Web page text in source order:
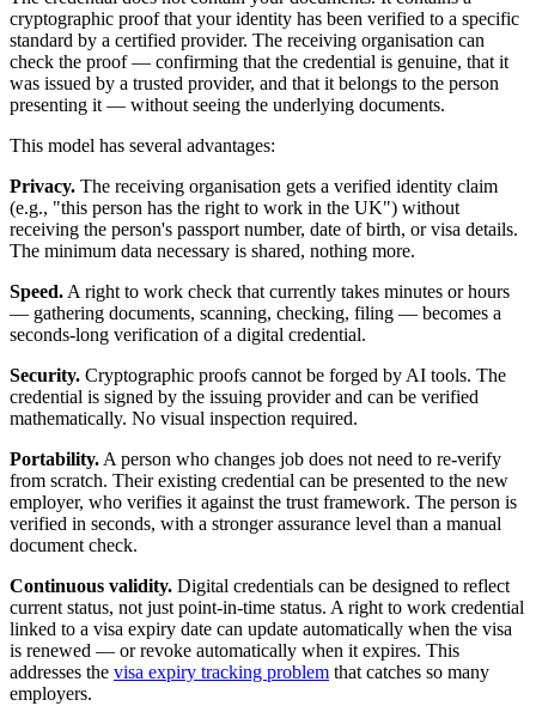
cryptographic proof that your identity has been verified to a specific
standard by a certified provider. The receiving organisation can
check the proof — confirming that the credential is genuine, that it
was issued by a trusted provider, and that it belongs to the person
presenting it — without seeing the underlying documents.
This model has several advantages:
Privacy. The receiving organisation gets a verified identity claim
(e.g., "this person has the right to work in the UK") without
receiving the person's passport number, date of birth, or visa details.
The minimum data necessary is shared, nothing more.
Speed. A right to work check that currently takes minutes or hours
— gathering documents, scanning, checking, filing — becomes a
seconds-long verification of a digital credential.
Security. Cryptographic proofs cannot be forged by AI tools. The
credential is signed by the issuing provider and can be verified
mathematically. No visual inspection required.
Portability. A person who changes job does not need to re-verify
from scratch. Their existing credential can be presented to the new
employer, who verifies it against the trust framework. The person is
verified in seconds, with a stronger assurance level than a manual
document check.
Continuous validity. Digital credentials can be designed to reflect
current status, not just point-in-time status. A right to work credential
linked to a visa expiry date can update automatically when the visa
is renewed — or revoke automatically when it expires. This
addresses the visa expiry tracking problem that catches so many
employers.